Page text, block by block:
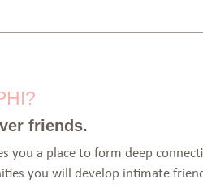
friends.
you a place to form deep
you will develop intimate